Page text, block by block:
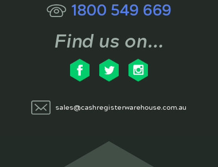
1800 549 669
Find us on...
sales@cashregisterwarehouse.com.au